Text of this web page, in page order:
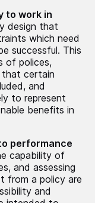
to work in
design that
which need
successful. This
of polices,
that certain
and
to represent
benefits in
performance
capability of
and assessing
from a policy are
and